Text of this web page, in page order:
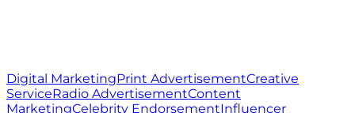
Digital MarketingPrint AdvertisementCreative
ServiceRadio AdvertisementContent
MarketingCelebrity EndorsementInfluencer